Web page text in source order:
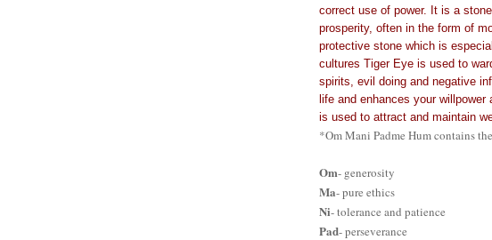
correct use of power. It is a
prosperity, often in the form of
protective stone which is
cultures Tiger Eye is used to
spirits, evil doing and negative
life and enhances your
is used to attract and maintain
*Om Mani Padme Hum contains
Om- generosity
Ma- pure ethics
Ni- tolerance and patience
Pad- perseverance